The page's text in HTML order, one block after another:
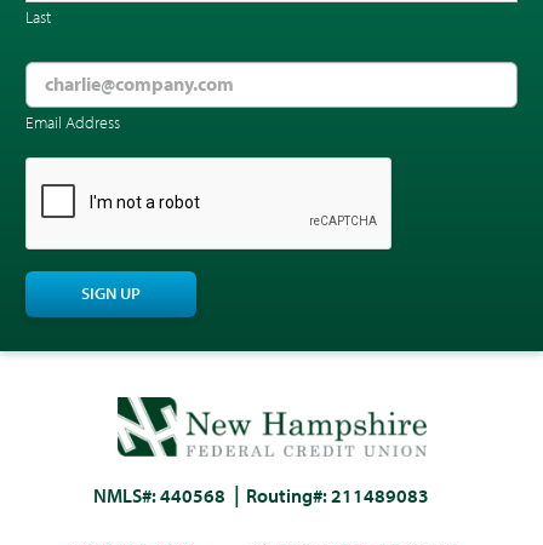
Last
Email Address
SIGN UP
NMLS#: 440568 Routing#: 211489083